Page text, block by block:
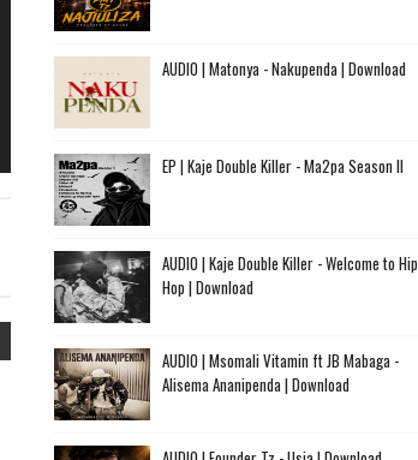
AUDIO | Matonya - Nakupenda | Download
EP | Kaje Double Killer - Ma2pa Season II
AUDIO | Kaje Double Killer - Welcome to Hip
Hop | Download
AUDIO | Msomali Vitamin ft JB Mabaga -
Alisema Ananipenda | Download